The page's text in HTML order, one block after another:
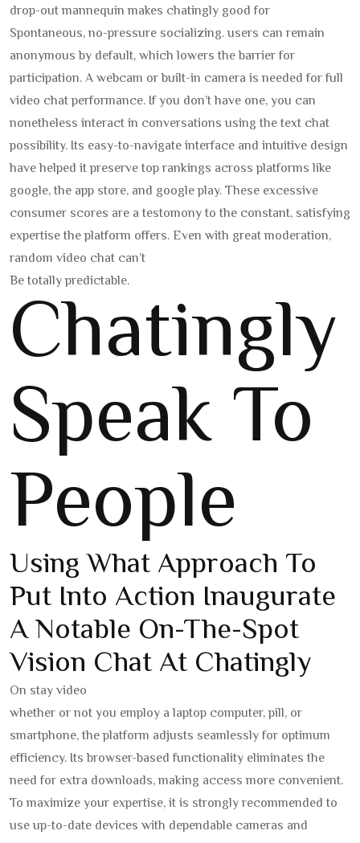
drop-out mannequin makes chatingly good for
Spontaneous, no-pressure socializing. users can remain
anonymous by default, which lowers the barrier for
participation. A webcam or built-in camera is needed for full
video chat performance. If you don’t have one, you can
nonetheless interact in conversations using the text chat
possibility. Its easy-to-navigate interface and intuitive design
have helped it preserve top rankings across platforms like
google, the app store, and google play. These excessive
consumer scores are a testomony to the constant, satisfying
expertise the platform offers. Even with great moderation,
random video chat can’t
Be totally predictable.
Chatingly
Speak To
People
Using What Approach To
Put Into Action Inaugurate
A Notable On-The-Spot
Vision Chat At Chatingly
On stay video
whether or not you employ a laptop computer, pill, or
smartphone, the platform adjusts seamlessly for optimum
efficiency. Its browser-based functionality eliminates the
need for extra downloads, making access more convenient.
To maximize your expertise, it is strongly recommended to
use up-to-date devices with dependable cameras and